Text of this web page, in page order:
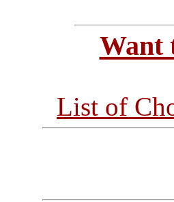
Want
List of